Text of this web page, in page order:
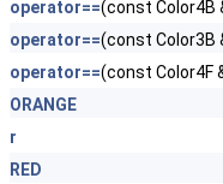
operator==(const Color4B
operator==(const Color3B
operator==(const Color4F
ORANGE
r
RED